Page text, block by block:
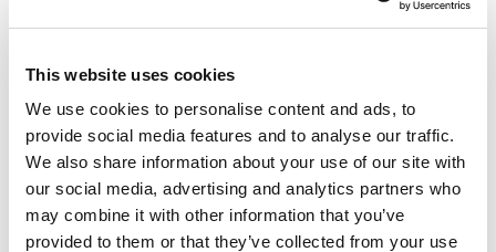
This website uses cookies
We use cookies to personalise content and ads, to
provide social media features and to analyse our traffic.
We also share information about your use of our site with
our social media, advertising and analytics partners who
may combine it with other information that you’ve
provided to them or that they’ve collected from your use
For more information, please contact
GOLEANU LUCIAN
Tel : +32 2 283 40 20
Mob :+32 474 09 14 39
Email : lucian.goleanu@europarl.europa.eu